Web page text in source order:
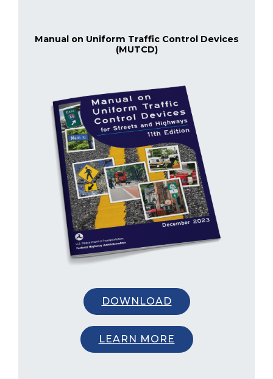
Manual on Uniform Traffic Control Devices
(MUTCD)
DOWNLOAD
LEARN MORE